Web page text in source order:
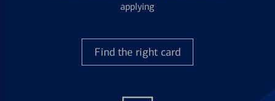
applying
Find the right card